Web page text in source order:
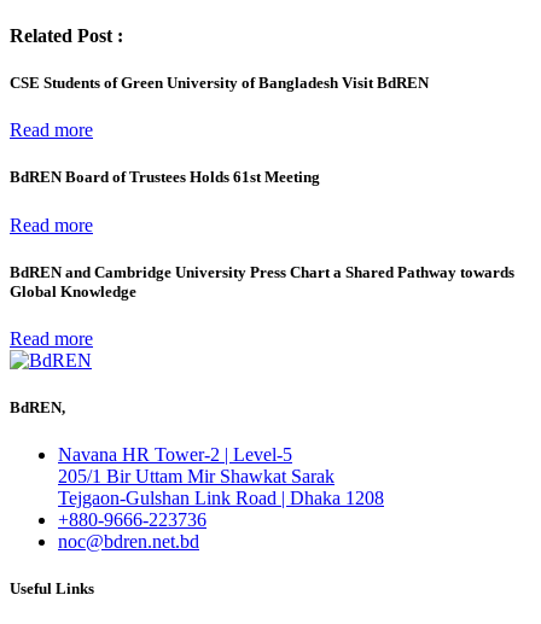
Related Post :
CSE Students of Green University of Bangladesh Visit BdREN
Read more
BdREN Board of Trustees Holds 61st Meeting
Read more
BdREN and Cambridge University Press Chart a Shared Pathway towards
Global Knowledge
Read more
BdREN,
Navana HR Tower-2 | Level-5
205/1 Bir Uttam Mir Shawkat Sarak
Tejgaon-Gulshan Link Road | Dhaka 1208
+880-9666-223736
noc@bdren.net.bd
Useful Links